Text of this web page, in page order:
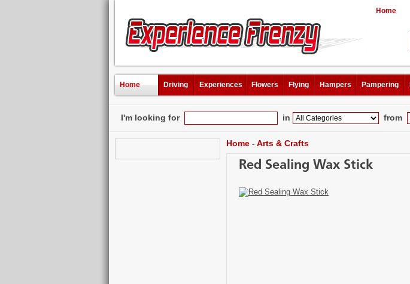
Home
Home Driving Experiences Flowers Flying Hampers Pampering
I'm looking for in from
Home - Arts & Crafts
Red Sealing Wax Stick